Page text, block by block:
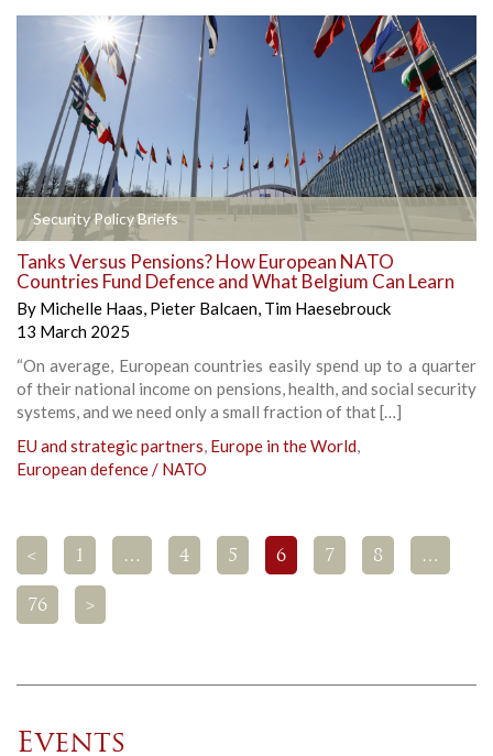
Security Policy Briefs
Tanks Versus Pensions? How European NATO
Countries Fund Defence and What Belgium Can Learn
By Michelle Haas, Pieter Balcaen, Tim Haesebrouck
13 March 2025
“On average, European countries easily spend up to a quarter
of their national income on pensions, health, and social security
systems, and we need only a small fraction of that […]
EU and strategic partners, Europe in the World,
European defence / NATO
< 1 … 4 5 6 7 8 …
76 >
Events